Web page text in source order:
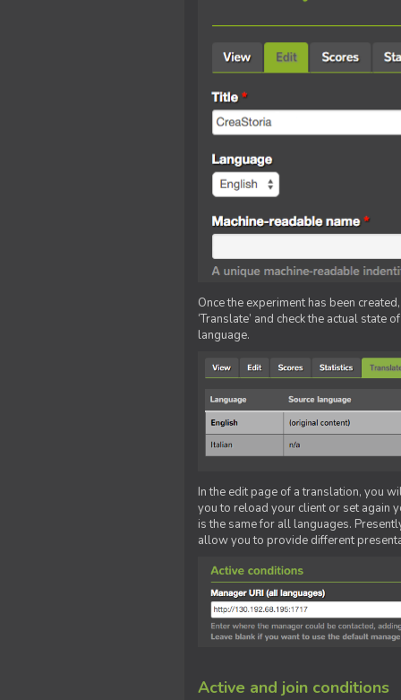
Once the experiment has been
‘Translate’ and check the actual
language.
In the edit page of a translation, you
you to reload your client or set again
is the same for all languages.
allow you to provide different
Active and join conditions